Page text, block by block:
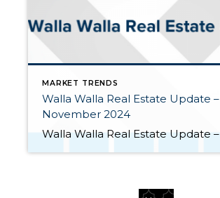
MARKET TRENDS
Walla Walla Real Estate Update –
November 2024